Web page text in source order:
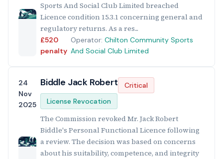
Sports And Social Club Limited breached
Licence condition 15.3.1 concerning general and
regulatory returns. As a res...
£520
penalty
Operator:Chilton Community Sports
And Social Club Limited
24
Nov
2025
Biddle Jack Robert
Critical
License Revocation
The Commission revoked Mr. Jack Robert
Biddle's Personal Functional Licence following
a review. The decision was based on concerns
about his suitability, competence, and integrity